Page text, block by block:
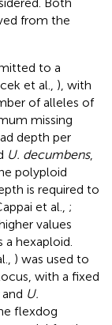
from the
to a
et al., ), with
of alleles of
missing
depth per
U. decumbens,
polyploid
is required to
et al., ;
values
a hexaploid.
) was used to
with a fixed
and U.
flexdog